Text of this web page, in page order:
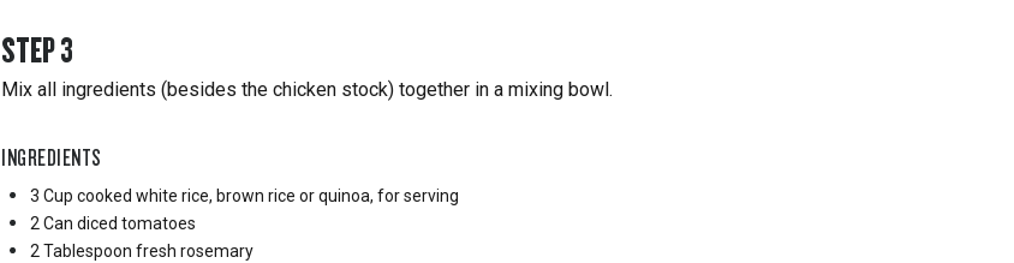
STEP3
Mix all ingredients (besides the chicken stock) together in a mixing bowl.
INGREDIENTS
3 Cup cooked white rice, brown rice or quinoa, for serving
2 Can diced tomatoes
2 Tablespoon fresh rosemary